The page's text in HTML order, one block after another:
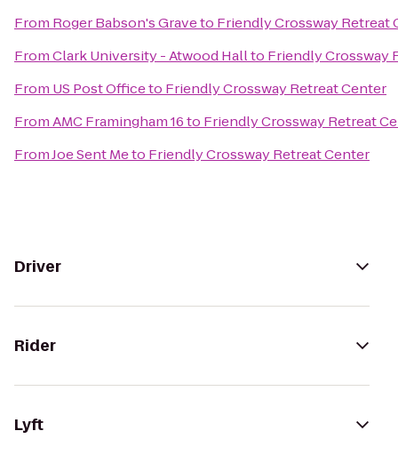
From Roger Babson's Graveto Friendly Crossway Retreat
FromClark University - Atwood Hallto Friendly Crossway
From US Post Officeto Friendly Crossway Retreat Center
FromAMC Framingham 16to Friendly Crossway Retreat
FromJoe Sent Meto Friendly Crossway Retreat Center
Driver
Rider
Lyft